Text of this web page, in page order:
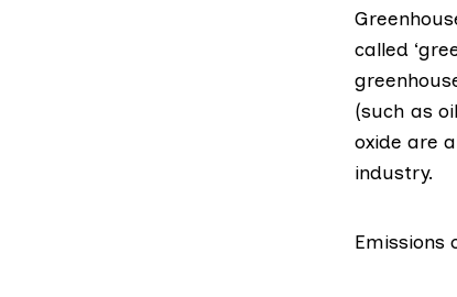
called
(such as
oxide are
industry.
Emissions